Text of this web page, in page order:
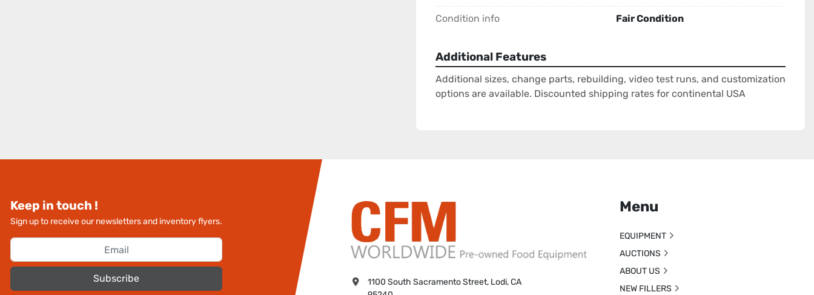
Condition info Fair Condition
Additional Features
Additional sizes, change parts, rebuilding, video test runs, and customization
options are available. Discounted shipping rates for continental USA
Keep in touch !
Sign up to receive our newsletters and inventory flyers.
Subscribe
1100 South Sacramento Street, Lodi, CA
Menu
EQUIPMENT
AUCTIONS
ABOUT US
NEW FILLERS